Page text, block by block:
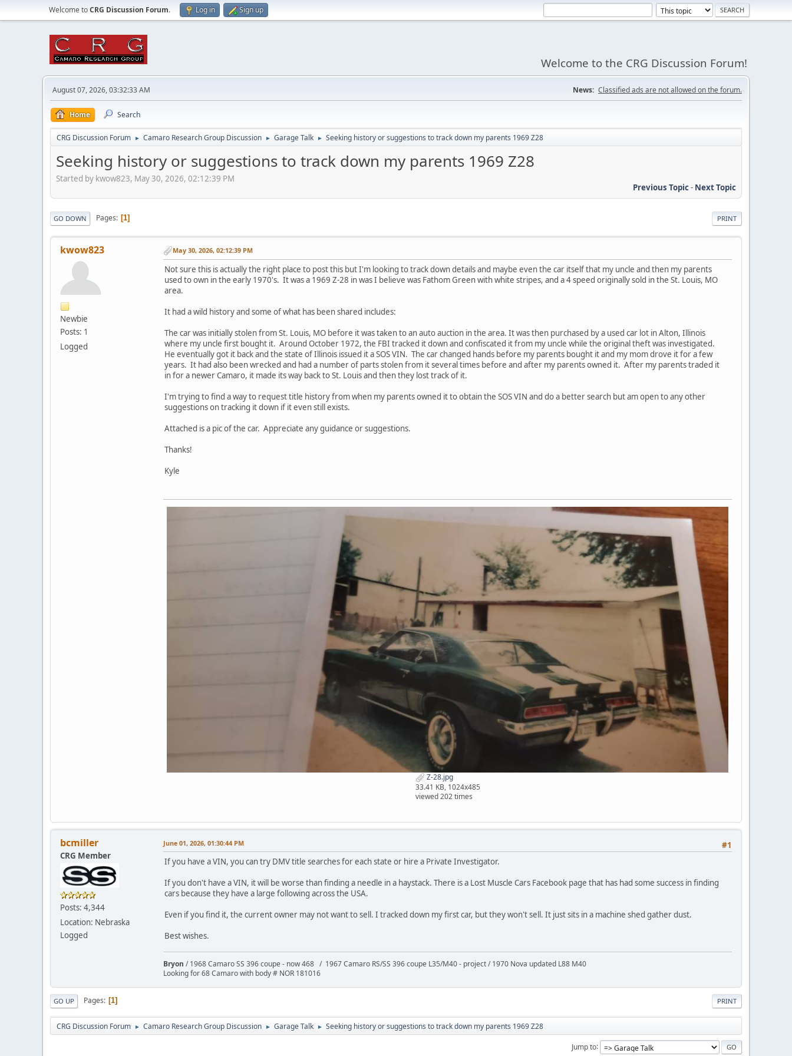
Welcome toCRG Discussion Forum. Log in Sign up
Welcome to the CRG Discussion Forum!
August 07, 2026, 03:32:33 AM News: Classified ads are not allowed on the forum.
Home Search
CRG Discussion Forum ► Camaro Research Group Discussion ► Garage Talk ► Seeking history or suggestions to track down my parents 1969 Z28
Seeking history or suggestions to track down my parents 1969 Z28
Started by kwow823, May 30, 2026, 02:12:39 PM
Previous Topic- Next Topic
PRINT
GO DOWN Pages 1
kwow823
Newbie
Posts: 1
Logged
May 30, 2026, 02:12:39 PM
Not sure this is actually the right place to post this but I'm looking to track down details and maybe even the car itself that my uncle and then my parents
used to own in the early 1970's. It was a 1969 Z-28 in was I believe was Fathom Green with white stripes, and a 4 speed originally sold in the St. Louis, MO
area.
It had a wild history and some of what has been shared includes:
The car was initially stolen from St. Louis, MO before it was taken to an auto auction in the area. It was then purchased by a used car lot in Alton, Illinois
where my uncle first bought it. Around October 1972, the FBI tracked it down and confiscated it from my uncle while the original theft was investigated.
He eventually got it back and the state of Illinois issued it a SOS VIN. The car changed hands before my parents bought it and my mom drove it for a few
years. It had also been wrecked and had a number of parts stolen from it several times before and after my parents owned it. After my parents traded it
in for a newer Camaro, it made its way back to St. Louis and then they lost track of it.
I'm trying to find a way to request title history from when my parents owned it to obtain the SOS VIN and do a better search but am open to any other
suggestions on tracking it down if it even still exists.
Attached is a pic of the car. Appreciate any guidance or suggestions.
Thanks!
Kyle
Z-28.jpg
33.41 KB, 1024x485
viewed 202 times
bcmiller
CRG Member
Posts: 4,344
Location: Nebraska
Logged
#1
June 01, 2026, 01:30:44 PM
If you have a VIN, you can try DMV title searches for each state or hire a Private Investigator.
If you don't have a VIN, it will be worse than finding a needle in a haystack. There is a Lost Muscle Cars Facebook page that has had some success in finding
cars because they have a large following across the USA.
Even if you find it, the current owner may not want to sell. I tracked down my first car, but they won't sell. It just sits in a machine shed gather dust.
Best wishes.
Bryon / 1968 Camaro SS 396 coupe - now 468 / 1967 Camaro RS/SS 396 coupe L35/M40 - project / 1970 Nova updated L88 M40
Looking for 68 Camaro with body # NOR 181016
PRINT
GO UP Pages 1
CRG Discussion Forum ► Camaro Research Group Discussion ► Garage Talk ► Seeking history or suggestions to track down my parents 1969 Z28
Jump to